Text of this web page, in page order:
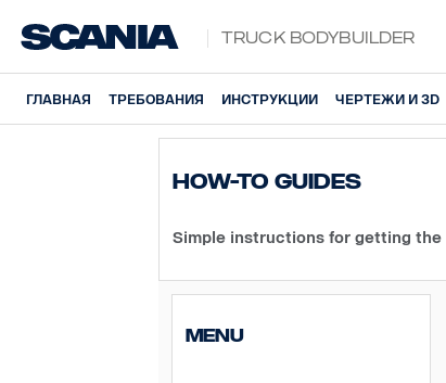
Truck Bodybuilder
ГЛАВНАЯ ТРЕБОВАНИЯ ИНСТРУКЦИИ ЧЕРТЕЖИ И 3D
How-To guides
Simple instructions for getting the
MENU